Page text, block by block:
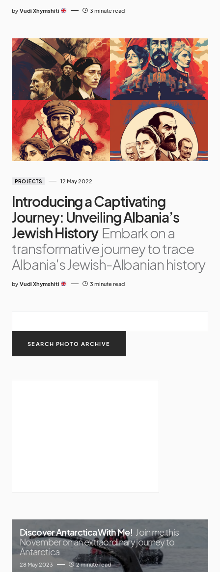
by Vudi Xhymshiti 3 minute read
PROJECTS 12 May 2022
Introducing a Captivating
Journey: Unveiling Albania’s
Jewish History Embark on a
transformative journey to trace
Albania's Jewish-Albanian history
by Vudi Xhymshiti 3 minute read
Discover Antarctica With Me! Join me this
November on an extraordinary journey to
Antarctica
28 May 2023 2 minute read